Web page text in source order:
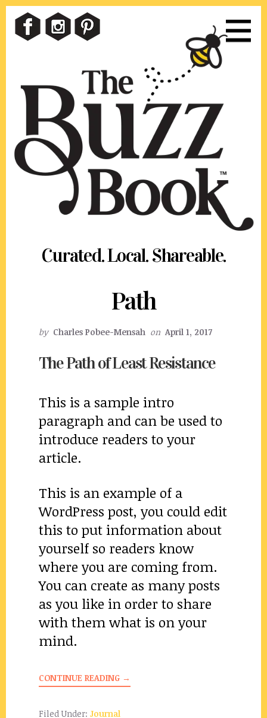
content
footer
Curated. Local. Shareable.
Path
by Charles Pobee-Mensah on April 1, 2017
The Path of Least Resistance
This is a sample intro
paragraph and can be used to
introduce readers to your
article.
This is an example of a
WordPress post, you could edit
this to put information about
yourself so readers know
where you are coming from.
You can create as many posts
as you like in order to share
with them what is on your
mind.
CONTINUE READING →
Filed Under:Journal